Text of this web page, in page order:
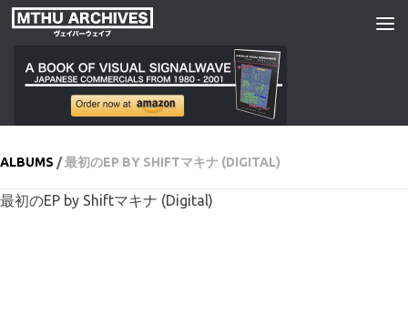
Skip to content
ALBUMS /最初のEP BY SHIFTマキナ (DIGITAL)
最初のEP by Shiftマキナ (Digital)